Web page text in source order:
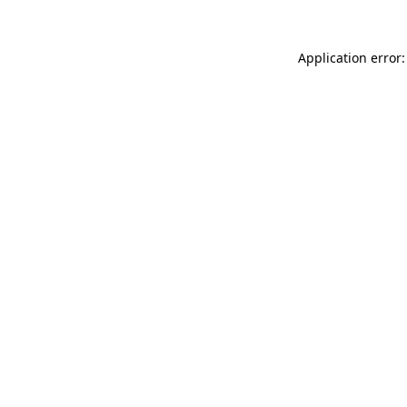
Application